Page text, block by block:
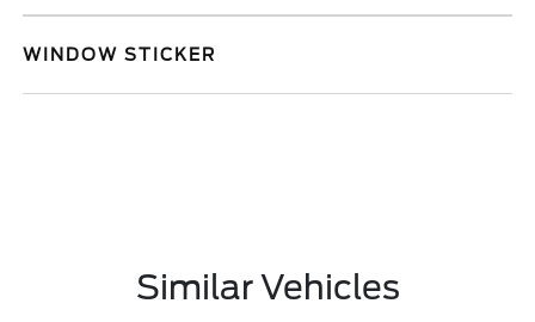
WINDOW STICKER
Similar Vehicles